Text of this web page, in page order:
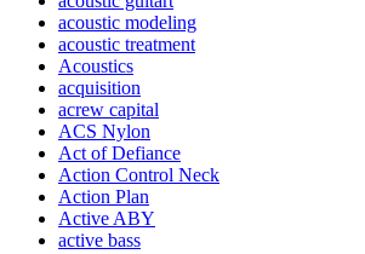
acoustic modeling
acoustic treatment
Acoustics
acquisition
acrew capital
ACS Nylon
Act of Defiance
Action Control Neck
Action Plan
Active ABY
active bass